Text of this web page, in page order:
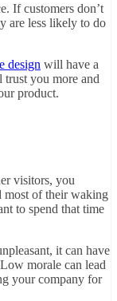
If customers don’t
are less likely to do
design will have a
you more and
product.
visitors, you
most of their waking
to spend that time
it can have
morale can lead
your company for